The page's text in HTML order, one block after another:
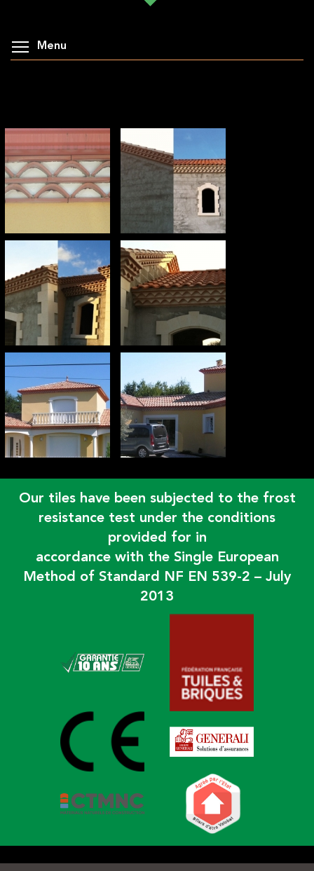
Menu
Our tiles have been subjected to the frost
resistance test under the conditions
provided for in
accordance with the Single European
Method of Standard NF EN 539-2 – July
2013